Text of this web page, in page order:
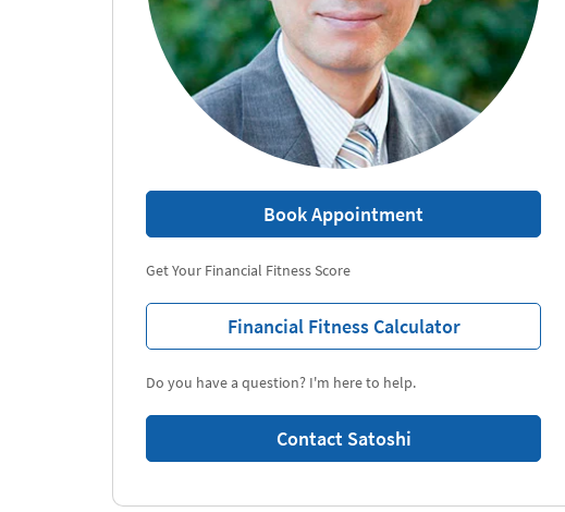
Do you have a question? I'm here to help.
Contact Satoshi
Get Your Financial Fitness Score
Financial Fitness Calculator
Book Appointment